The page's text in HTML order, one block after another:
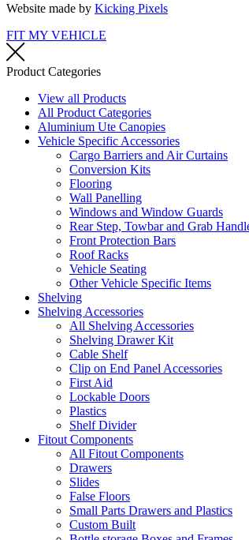
Website made by Kicking Pixels
FIT MY VEHICLE
Product Categories
View all Products
All Product Categories
Aluminium Ute Canopies
Vehicle Specific Accessories
Cargo Barriers and Air Curtains
Conversion Kits
Flooring
Wall Panelling
Windows and Window Guards
Rear Step, Towbar and Grab
Front Protection Bars
Roof Racks
Vehicle Seating
Other Vehicle Specific Items
Shelving
Shelving Accessories
All Shelving Accessories
Shelving Drawer Kit
Cable Shelf
Clip on End Panel Accessories
First Aid
Lockable Doors
Plastics
Shelf Divider
Fitout Components
All Fitout Components
Drawers
Slides
False Floors
Small Parts Drawers and Plastics
Custom Built